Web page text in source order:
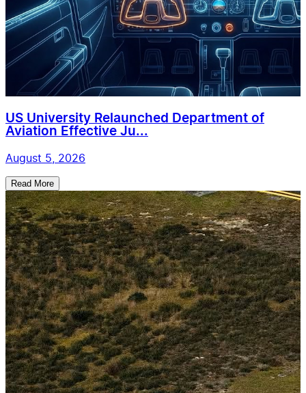
US University Relaunched Department of
Aviation Effective Ju...
August 5, 2026
Read More